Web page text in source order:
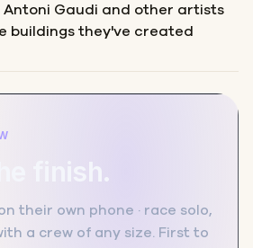
Antoni Gaudi and other artists
buildings they've created
finish.
their own phone · race solo,
a crew of any size. First to